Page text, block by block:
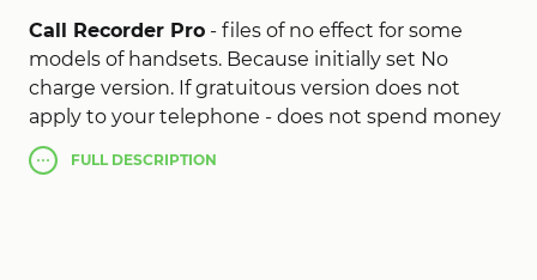
Call Recorder Pro - files of no effect for some
models of handsets. Because initially set No
charge version. If gratuitous version does not
apply to your telephone - does not spend money
needlessly getting perfect!
Absolute version
FULLDESCRIPTION